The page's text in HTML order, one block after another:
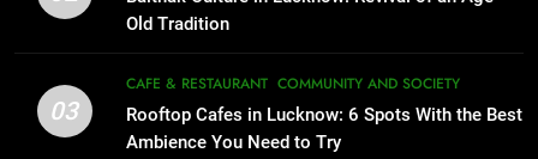
FITNESS
2
Baithak Culture in Lucknow:
Revival of an Age-Old Tradition
Old Tradition
03
CAFE & RESTAURANT COMMUNITY AND SOCIETY
Rooftop Cafes in Lucknow: 6 Spots With the Best
Ambience You Need to Try
1
Healthy Food Spots in Lucknow